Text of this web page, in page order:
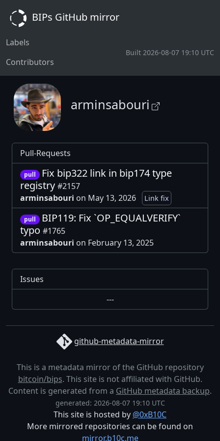
BIPs GitHub mirror
Labels
Contributors
Built 2026-08-07 19:10 UTC
arminsabouri
Pull-Requests
pull
Fix bip322 link in bip174 type
registry #2157
arminsabouri on May 13, 2026 Link fix
pull
BIP119: Fix `OP_EQUALVERIFY`
typo #1765
arminsabouri on February 13, 2025
Issues
---
github-metadata-mirror
This is a metadata mirror of the GitHub repository
bitcoin/bips. This site is not affiliated with GitHub.
Content is generated from a GitHub metadata backup.
generated: 2026-08-07 19:10 UTC
This site is hosted by @0xB10C
More mirrored repositories can be found on
mirror.b10c.me